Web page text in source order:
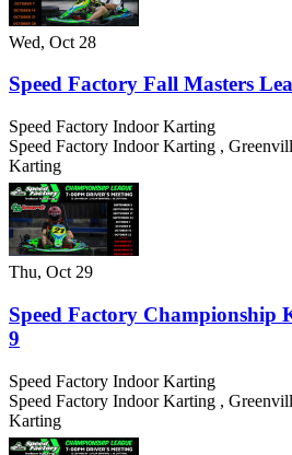
Wed, Oct 28
Speed Factory Fall Masters
Speed Factory Indoor Karting
Speed Factory Indoor Karting ,
Karting
Thu, Oct 29
Speed Factory Championship
9
Speed Factory Indoor Karting
Speed Factory Indoor Karting ,
Karting